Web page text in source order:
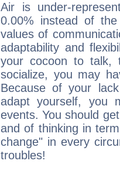
Air is under-
0.00% instead of
values of
adaptability and
your cocoon to talk,
socialize, you may
Because of your
adapt yourself, you
events. You should
and of thinking in
change" in every
troubles!